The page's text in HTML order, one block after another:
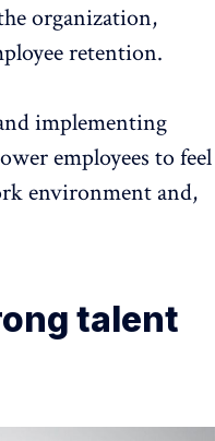
organization,
retention.
implementing
employees to feel
environment and,
talent